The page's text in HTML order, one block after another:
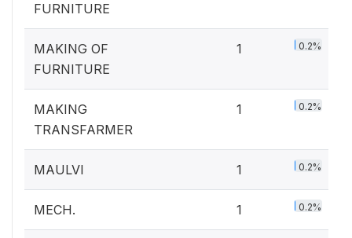
FURNITURE
MAKING OF
FURNITURE
1 0.2%
MAKING
TRANSFARMER
1 0.2%
MAULVI 1 0.2%
MECH. 1 0.2%